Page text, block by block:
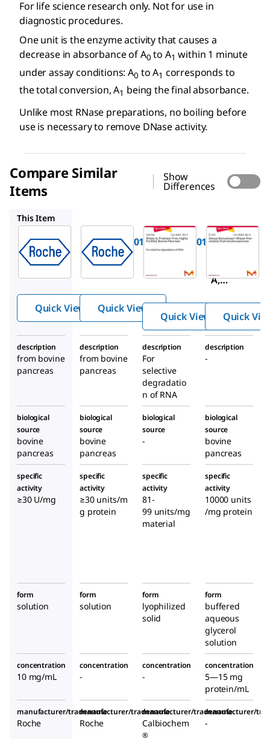
For life science research only. Not for use in
diagnostic procedures.
One unit is the enzyme activity that causes a
decrease in absorbance of A0 to A1 within 1 minute
under assay conditions: A0 to A1 corresponds to
the total conversion, A1 being the final absorbance.
Unlike most RNase preparations, no boiling before
use is necessary to remove DNase activity.
Compare Similar
Items
Show
Differences
This Item
11579681001
RNase,
ation
Quick View
Roche
11119915001
Quick View
Sigma-
Aldrich
A,
Free,
Highly
Purifie
as
Quick View Quick
description
from bovine
pancreas
description
from bovine
pancreas
description
For
selective
degradatio
n of RNA
description
-
biological
source
bovine
pancreas
biological
source
bovine
pancreas
biological
source
-
biological
source
bovine
pancreas
specific
activity
≥30 U/mg
specific
activity
≥30 units/m
g protein
specific
activity
81-
99 units/mg
material
specific
activity
10000 units
/mg protein
form
solution
form
solution
form
lyophilized
solid
form
buffered
aqueous
glycerol
solution
concentration
10 mg/mL
concentration
-
concentration
-
concentration
5—15 mg
protein/mL
manufacturer/tradename
Roche
manufacturer/tradename
Roche
manufacturer/tradename
Calbiochem
®
manufacturer/
-